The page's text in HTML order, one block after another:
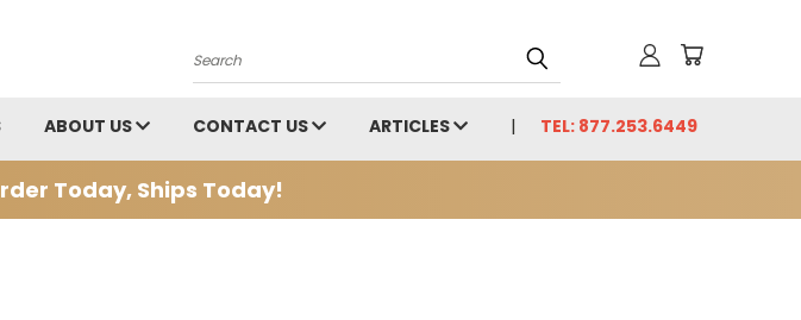
Search
ABOUT US CONTACT US ARTICLES TEL: 877.253.6449
Today, Ships Today!